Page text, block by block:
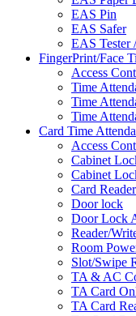
EAS Pin
EAS Safer
EAS Tester
FingerPrint/Face
Access
Time
Time
Time
Card Time
Access
Cabinet
Cabinet
Card
Door lock
Door Lock
Reader/
Room
Slot/Swipe
TA & AC
TA Card
TA Card